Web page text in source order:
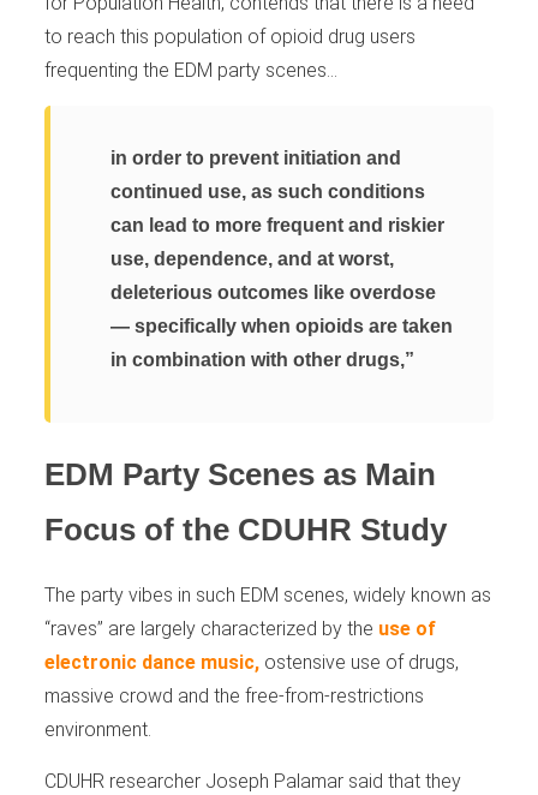
to reach this population of opioid drug users
frequenting the EDM party scenes…
in order to prevent initiation and
continued use, as such conditions
can lead to more frequent and riskier
use, dependence, and at worst,
deleterious outcomes like overdose
— specifically when opioids are taken
in combination with other drugs,”
EDM Party Scenes as Main
Focus of the CDUHR Study
The party vibes in such EDM scenes, widely known as
“raves” are largely characterized by the use of
electronic dance music,ostensive use of drugs,
massive crowd and the free-from-restrictions
environment.
CDUHR researcher Joseph Palamar said that they